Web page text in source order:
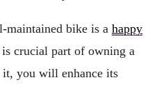
maintained bike is a happy
crucial part of owning a
you will enhance its